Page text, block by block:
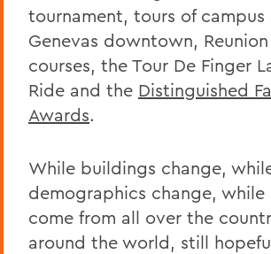
tournament, tours of campus
Genevas downtown,
courses, the Tour De Finger
Ride and the Distinguished
Awards.
While buildings change,
demographics change, while
come from all over the
around the world, still